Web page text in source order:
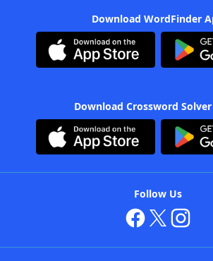
Download WordFinder
Download Crossword
Follow Us